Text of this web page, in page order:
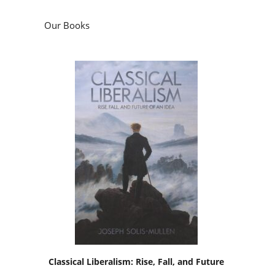
Our Books
Classical Liberalism: Rise, Fall, and Future